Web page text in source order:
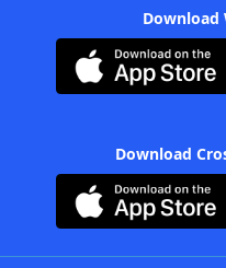
Download
Download